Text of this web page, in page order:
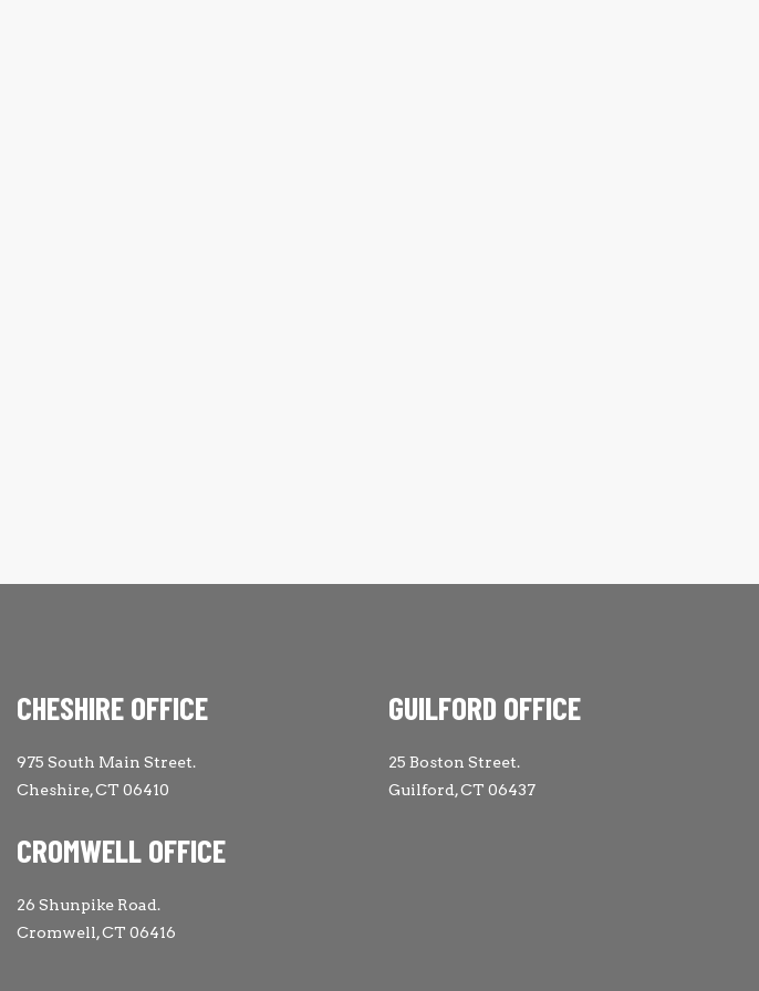
CHESHIRE OFFICE
975 South Main Street.
Cheshire, CT 06410
CROMWELL OFFICE
26 Shunpike Road.
Cromwell, CT 06416
GUILFORD OFFICE
25 Boston Street.
Guilford, CT 06437